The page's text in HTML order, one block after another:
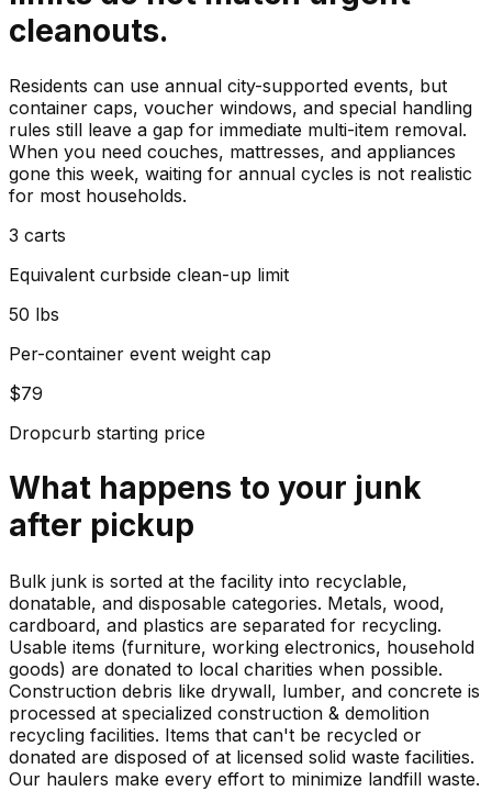
cleanouts.
Residents can use annual city-supported events, but
container caps, voucher windows, and special handling
rules still leave a gap for immediate multi-item removal.
When you need couches, mattresses, and appliances
gone this week, waiting for annual cycles is not realistic
for most households.
3 carts
Equivalent curbside clean-up limit
50 lbs
Per-container event weight cap
$79
Dropcurb starting price
What happens to your junk
after pickup
Bulk junk is sorted at the facility into recyclable,
donatable, and disposable categories. Metals, wood,
cardboard, and plastics are separated for recycling.
Usable items (furniture, working electronics, household
goods) are donated to local charities when possible.
Construction debris like drywall, lumber, and concrete is
processed at specialized construction & demolition
recycling facilities. Items that can't be recycled or
donated are disposed of at licensed solid waste facilities.
Our haulers make every effort to minimize landfill waste.